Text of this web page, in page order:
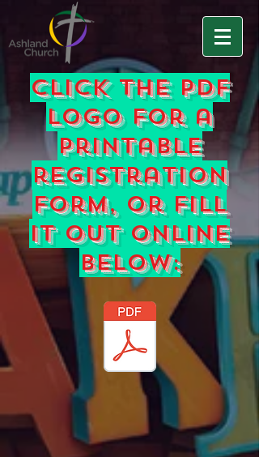
Click the pdf
logo for a
printable
registration
form, or fill
it out online
below: